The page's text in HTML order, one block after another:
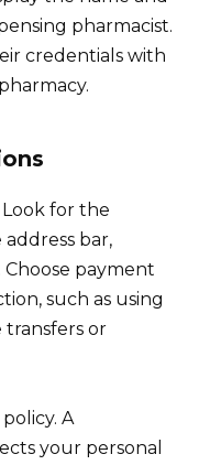
pharmacist.
credentials with
for the
bar,
payment
such as using
transfers or
A
your personal